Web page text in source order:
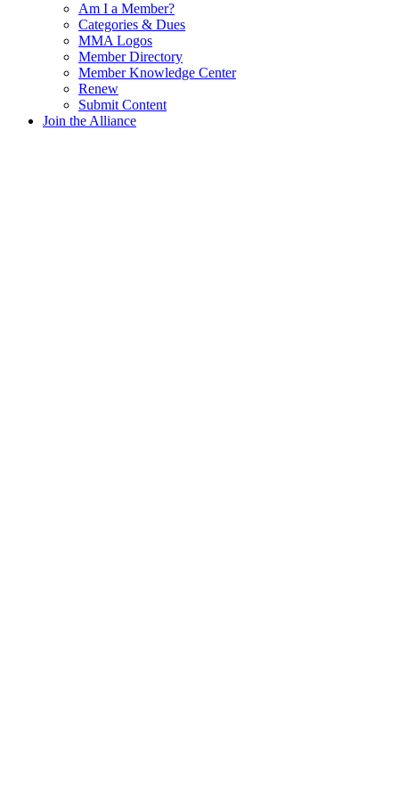
Am I a Member?
Categories & Dues
MMA Logos
Member Directory
Member Knowledge Center
Renew
Submit Content
Join the Alliance